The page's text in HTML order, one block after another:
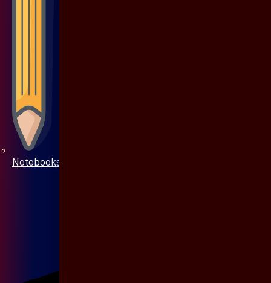
Notebooks & Pen